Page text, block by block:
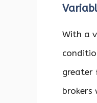
With a
greater
brokers